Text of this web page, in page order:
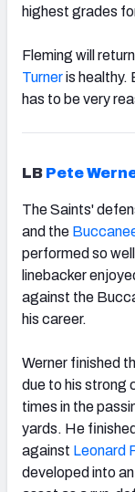
highest grades
Fleming will
Turneris healthy.
has to be very
LB Pete
The Saints'
and the
performed so
linebacker
against the
his career.
Werner finished
due to his strong
times in the
yards. He
against Leonard
developed into